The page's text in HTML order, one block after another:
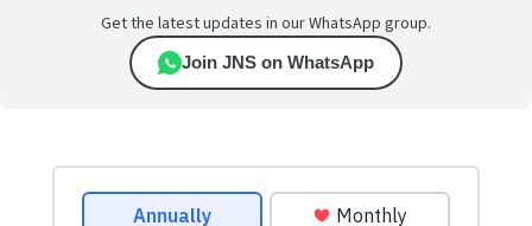
Get the latest updates in our WhatsApp group.
Join JNS on WhatsApp